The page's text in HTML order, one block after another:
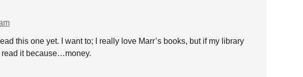
this one yet. I want to; I really love Marr’s books, but if my library
read it because…money.